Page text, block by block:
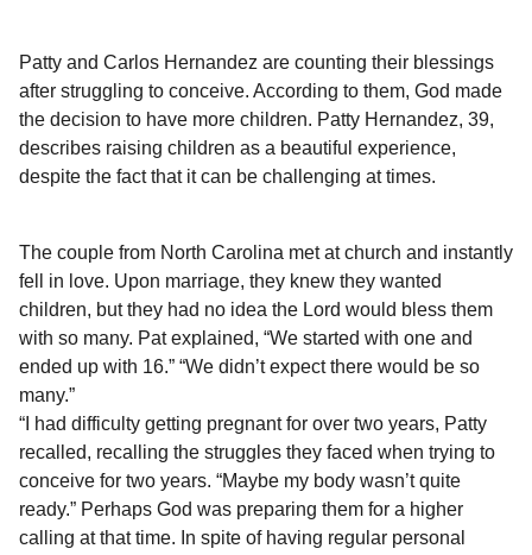
Patty and Carlos Hernandez are counting their blessings
after struggling to conceive. According to them, God made
the decision to have more children. Patty Hernandez, 39,
describes raising children as a beautiful experience,
despite the fact that it can be challenging at times.
The couple from North Carolina met at church and instantly
fell in love. Upon marriage, they knew they wanted
children, but they had no idea the Lord would bless them
with so many. Pat explained, “We started with one and
ended up with 16.” “We didn’t expect there would be so
many.”
“I had difficulty getting pregnant for over two years, Patty
recalled, recalling the struggles they faced when trying to
conceive for two years. “Maybe my body wasn’t quite
ready.” Perhaps God was preparing them for a higher
calling at that time. In spite of having regular personal